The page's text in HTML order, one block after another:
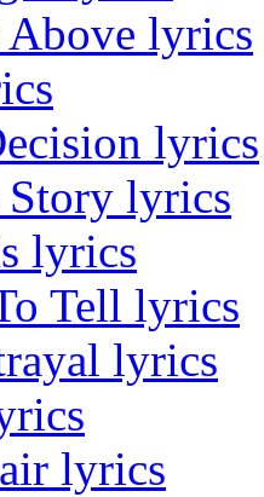
lyrics
lyrics
Story lyrics
lyrics
Tell lyrics
lyrics
lyrics